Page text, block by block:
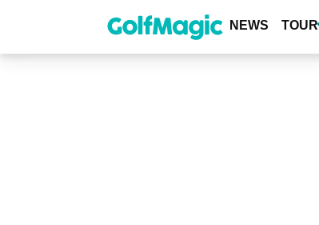
content
NEWS TOUR